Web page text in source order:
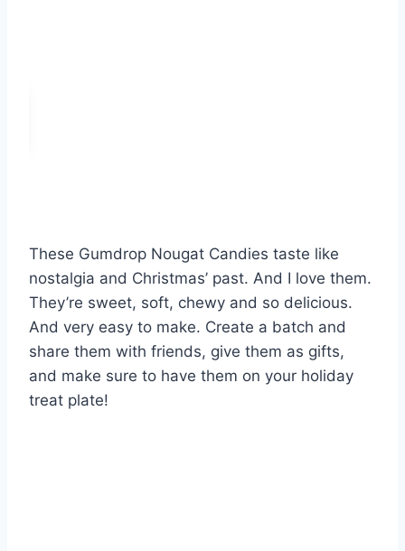
These Gumdrop Nougat Candies taste like
nostalgia and Christmas’ past. And I love them.
They’re sweet, soft, chewy and so delicious.
And very easy to make. Create a batch and
share them with friends, give them as gifts,
and make sure to have them on your holiday
treat plate!